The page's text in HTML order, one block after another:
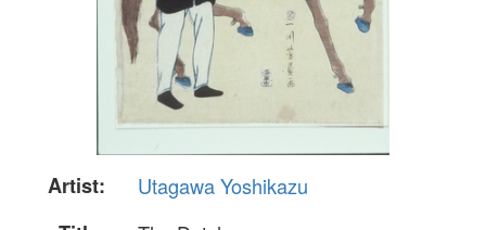
Artist:
Utagawa Yoshikazu